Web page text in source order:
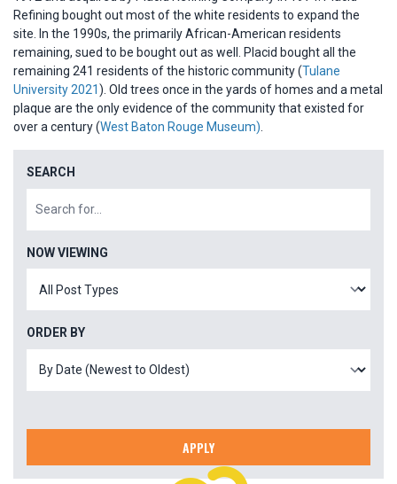
Refining bought out most of the white residents to expand the
site. In the 1990s, the primarily African-American residents
remaining, sued to be bought out as well. Placid bought all the
remaining 241 residents of the historic community (Tulane
University 2021). Old trees once in the yards of homes and a metal
plaque are the only evidence of the community that existed for
over a century (West Baton Rouge Museum)
SEARCH
NOW VIEWING
ORDER BY
APPLY